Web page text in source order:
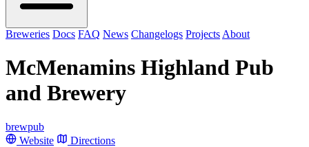
Breweries Docs FAQ News Changelogs Projects About
McMenamins Highland Pub
and Brewery
brewpub
Website
Directions